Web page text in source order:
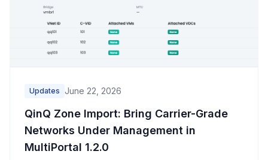
Updates June 22, 2026
QinQ Zone Import: Bring Carrier-Grade
Networks Under Management in
MultiPortal 1.2.0